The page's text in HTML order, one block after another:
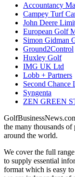
Accountancy
Campey Turf
John Deere
European Golf
Simon Gidman
Ground2Control
Huxley Golf
IMG UK Ltd
Lobb + Partners
Second Chance
Syngenta
ZEN GREEN
the many thousands
around the world.
We cover the full
to supply essential
format which is easy to